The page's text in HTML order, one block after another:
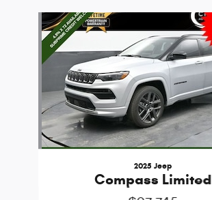
Slide 1 of 2
2025 Jeep
Compass Limited